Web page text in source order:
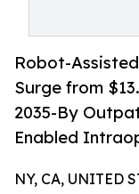
Robot-
Surge from
2035-By
Enabled
NY, CA, UNITED